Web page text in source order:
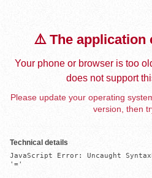
⚠️ The application
Your phone or browser is too
does not support
Please update your operating
version, then
Technical details
JavaScript Error: Uncaught
'='